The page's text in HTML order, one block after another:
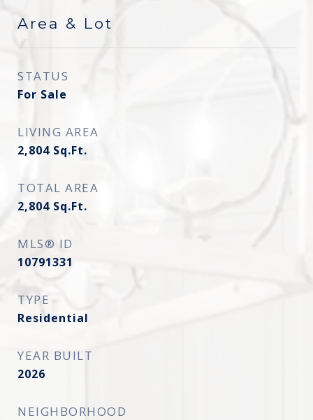
Area & Lot
STATUS
For Sale
LIVING AREA
2,804 Sq.Ft.
TOTAL AREA
2,804 Sq.Ft.
MLS® ID
10791331
TYPE
Residential
YEAR BUILT
2026
NEIGHBORHOOD